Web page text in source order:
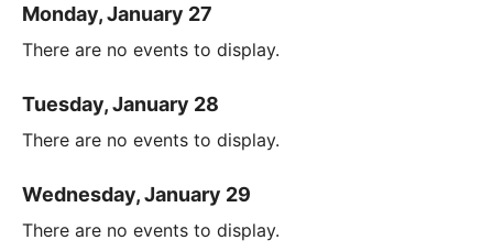
Monday, January 27
There are no events to display.
Tuesday, January 28
There are no events to display.
Wednesday, January 29
There are no events to display.